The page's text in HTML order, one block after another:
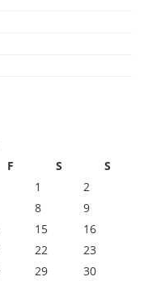
F S
S
1
2
8
9
15
16
22
23
29 30